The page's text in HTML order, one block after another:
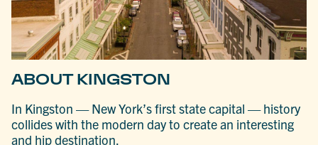
ABOUT KINGSTON
In Kingston — New York’s first state capital — history
collides with the modern day to create an interesting
and hip destination.